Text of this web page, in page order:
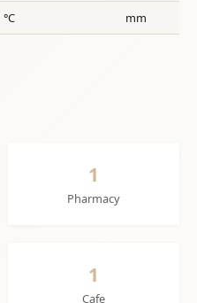
°C mm
1
Pharmacy
1
Cafe